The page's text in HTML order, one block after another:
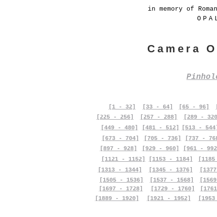
in memory of
Camera
[1 - 32] [33 - 64] [65 - 96]
[225 - 256]
[257 - 288]
[289 -
[449 - 480]
[673 - 704]
[481 - 512]
[705 - 736]
[513 -
[737 -
[897 - 928]
[929 - 960]
[961 -
[1121 - 1152]
[1153 - 1184]
[1313 - 1344]
[1505 - 1536]
[1697 - 1728]
[1889 - 1920]
[1345 - 1376]
[1537 - 1568]
[1729 - 1760]
[1921 - 1952]